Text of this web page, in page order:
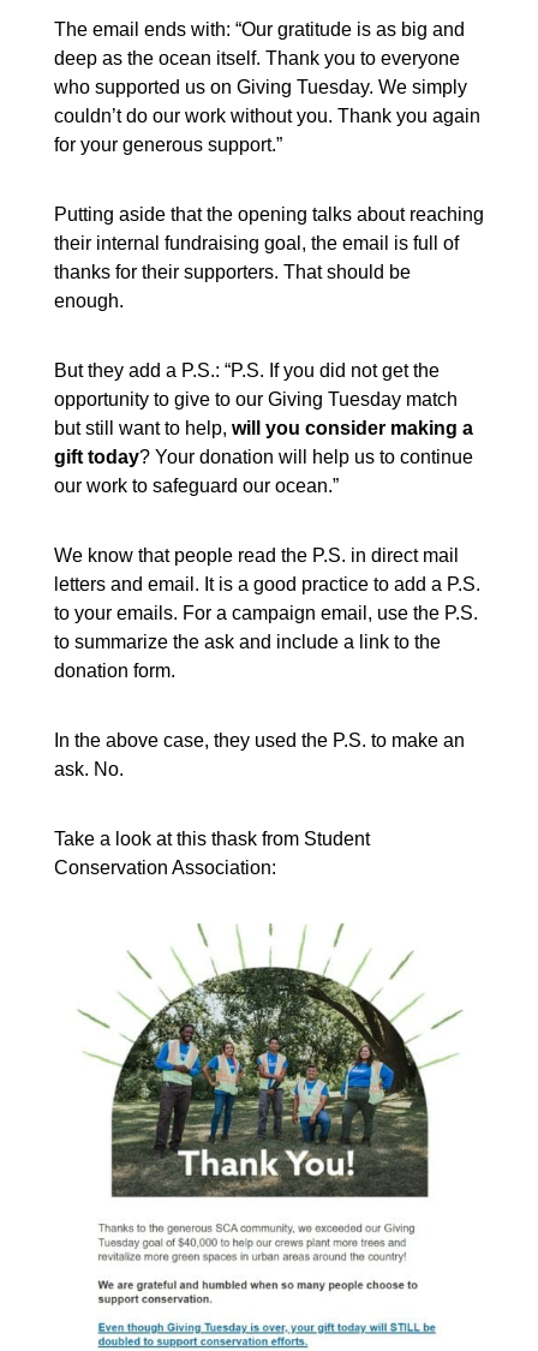
The email ends with: “Our gratitude is as big and
deep as the ocean itself. Thank you to everyone
who supported us on Giving Tuesday. We simply
couldn’t do our work without you. Thank you again
for your generous support.”
Putting aside that the opening talks about reaching
their internal fundraising goal, the email is full of
thanks for their supporters. That should be
enough.
But they add a P.S.: “P.S. If you did not get the
opportunity to give to our Giving Tuesday match
but still want to help, will you consider making a
gift today? Your donation will help us to continue
our work to safeguard our ocean.”
We know that people read the P.S. in direct mail
letters and email. It is a good practice to add a P.S.
to your emails. For a campaign email, use the P.S.
to summarize the ask and include a link to the
donation form.
In the above case, they used the P.S. to make an
ask. No.
Take a look at this thask from Student
Conservation Association: